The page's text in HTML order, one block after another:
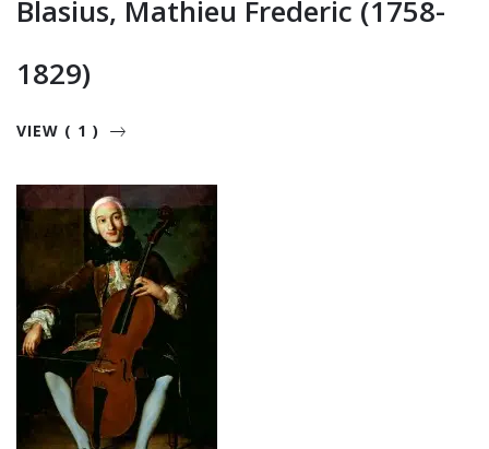
Blasius, Mathieu Frederic (1758-
1829)
VIEW ( 1 )